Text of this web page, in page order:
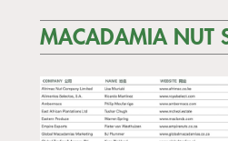
MACADAMIA NUT